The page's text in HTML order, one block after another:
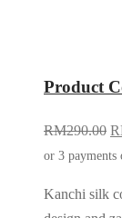
Product
RM290.00
or 3 payments
Kanchi silk